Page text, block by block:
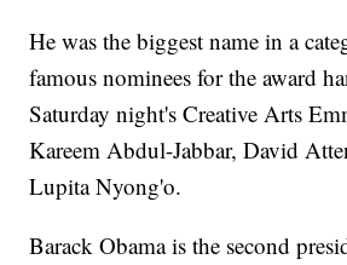
He was the biggest name in a
famous nominees for the award
Saturday night's Creative Arts
Kareem Abdul-Jabbar, David
Lupita Nyong'o.
Barack Obama is the second